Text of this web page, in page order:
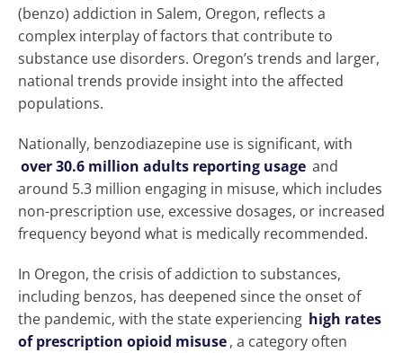
(benzo) addiction in Salem, Oregon, reflects a
complex interplay of factors that contribute to
substance use disorders. Oregon’s trends and larger,
national trends provide insight into the affected
populations.
Nationally, benzodiazepine use is significant, with
over 30.6 million adults reporting usage and
around 5.3 million engaging in misuse, which includes
non-prescription use, excessive dosages, or increased
frequency beyond what is medically recommended.
In Oregon, the crisis of addiction to substances,
including benzos, has deepened since the onset of
the pandemic, with the state experiencing high rates
of prescription opioid misuse, a category often